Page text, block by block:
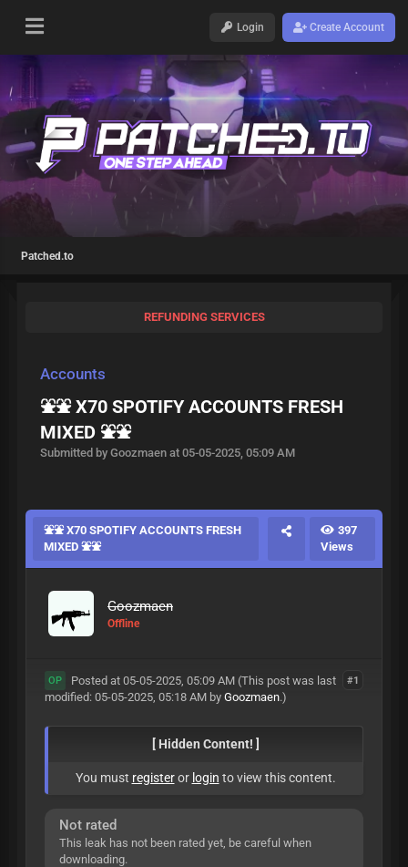
Login Create Account
Patched.to
REFUNDING SERVICES
Accounts
⛲️⛲️ X70 SPOTIFY ACCOUNTS FRESH
MIXED ⛲️⛲️
Submitted by Goozmaen at 05-05-2025, 05:09 AM
⛲️⛲️ X70 SPOTIFY ACCOUNTS FRESH
MIXED ⛲️⛲️
397
Views
Goozmaen
Offline
#1
OP Posted at 05-05-2025, 05:09 AM (This post was last
modified: 05-05-2025, 05:18 AM by Goozmaen.)
[ Hidden Content! ]
You must registeror login to view this content.
Not rated
This leak has not been rated yet, be careful when
downloading.